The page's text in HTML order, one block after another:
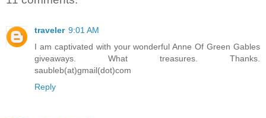
traveler 9:01 AM
I am captivated with your wonderful Anne Of Green Gables
giveaways. What treasures. Thanks.
saubleb(at)gmail(dot)com
Reply